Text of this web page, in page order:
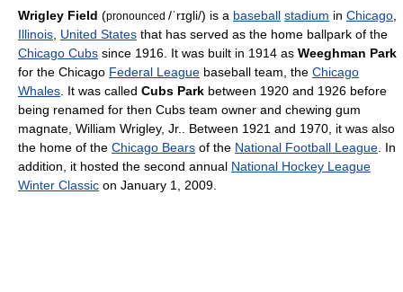
Wrigley Field (pronounced /ˈrɪɡli/) is a baseball stadium in Chicago
Illinois United States that has served as the home ballpark of the
Chicago Cubs since 1916. It was built in 1914 as Weeghman Park
for the Chicago Federal League baseball team, the Chicago
Whales . It was called Cubs Park between 1920 and 1926 before
being renamed for then Cubs team owner and chewing gum
magnate, William Wrigley, Jr.. Between 1921 and 1970, it was also
the home of the Chicago Bears of the National Football League . In
addition, it hosted the second annual National Hockey League
Winter Classic on January 1, 2009.